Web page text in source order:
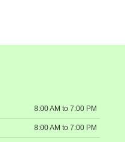
8:00 AM to 7:00 PM
8:00 AM to 7:00 PM